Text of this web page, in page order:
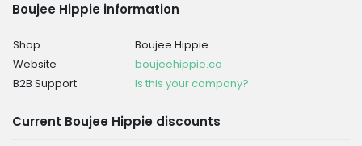
Boujee Hippie information
Shop
Boujee Hippie
Website
boujeehippie.co
B2B Support
Is this your company?
Current Boujee Hippie discounts